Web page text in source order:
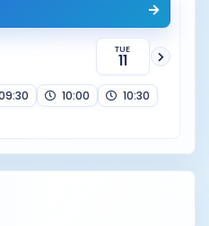
TUE
11
10:00
10:30